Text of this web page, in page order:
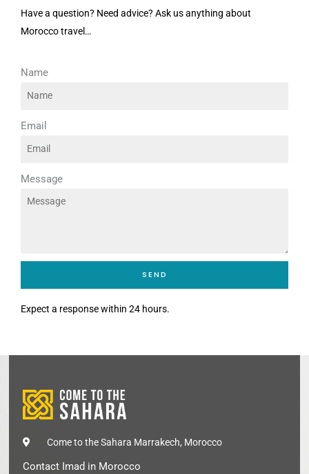
Have a question? Need advice? Ask us anything about
Morocco travel…
Name
Email
Message
SEND
Expect a response within 24 hours.
Come to the Sahara Marrakech, Morocco
Contact Imad in Morocco